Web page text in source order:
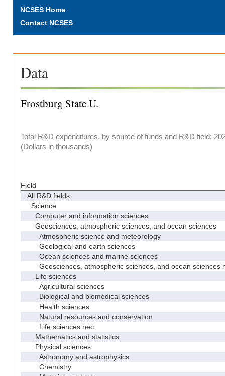
NCSES Home
Contact NCSES
Data
Frostburg State U.
Total R&D expenditures, by source of funds and R&D field:
(Dollars in thousands)
Field
All R&D fields
Science
Computer and information sciences
Geosciences, atmospheric sciences, and ocean sciences
Atmospheric science and meteorology
Geological and earth sciences
Ocean sciences and marine sciences
Geosciences, atmospheric sciences, and ocean sciences
Life sciences
Agricultural sciences
Biological and biomedical sciences
Health sciences
Natural resources and conservation
Life sciences nec
Mathematics and statistics
Physical sciences
Astronomy and astrophysics
Chemistry